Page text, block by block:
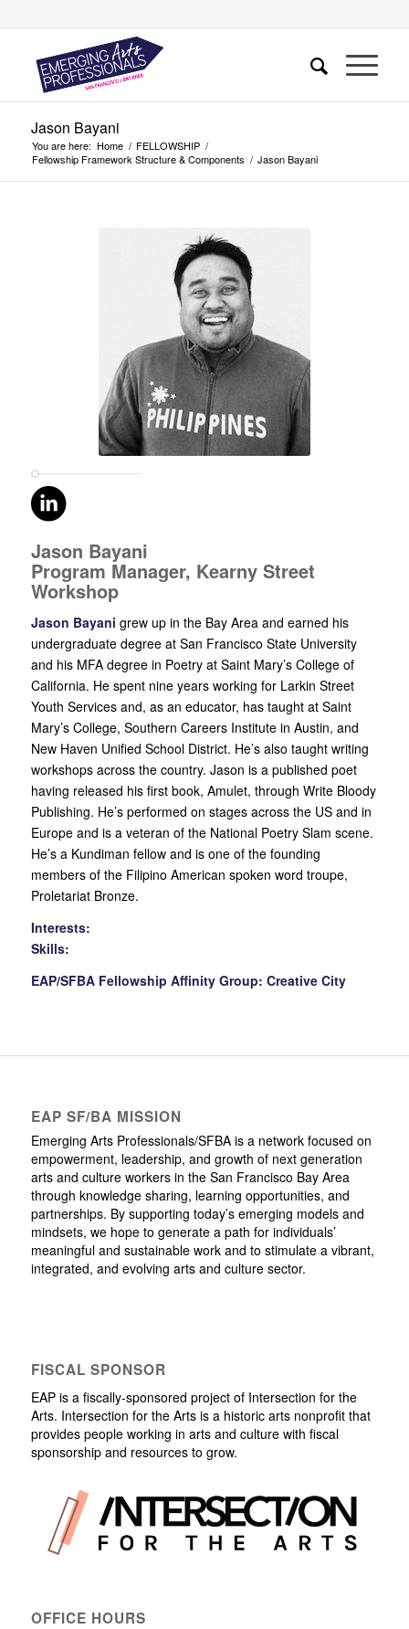
Jason Bayani
You are here: Home / FELLOWSHIP /
Fellowship Framework Structure & Components / Jason Bayani
Jason Bayani
Program Manager, Kearny Street
Workshop
Jason Bayani grew up in the Bay Area and earned his
undergraduate degree at San Francisco State University
and his MFA degree in Poetry at Saint Mary’s College of
California. He spent nine years working for Larkin Street
Youth Services and, as an educator, has taught at Saint
Mary’s College, Southern Careers Institute in Austin, and
New Haven Unified School District. He’s also taught writing
workshops across the country. Jason is a published poet
having released his first book, Amulet, through Write Bloody
Publishing. He’s performed on stages across the US and in
Europe and is a veteran of the National Poetry Slam scene.
He’s a Kundiman fellow and is one of the founding
members of the Filipino American spoken word troupe,
Proletariat Bronze.
Interests:
Skills:
EAP/SFBA Fellowship Affinity Group: Creative City
EAP SF/BA MISSION
Emerging Arts Professionals/SFBA is a network focused on
empowerment, leadership, and growth of next generation
arts and culture workers in the San Francisco Bay Area
through knowledge sharing, learning opportunities, and
partnerships. By supporting today’s emerging models and
mindsets, we hope to generate a path for individuals’
meaningful and sustainable work and to stimulate a vibrant,
integrated, and evolving arts and culture sector.
FISCAL SPONSOR
EAP is a fiscally-sponsored project of Intersection for the
Arts. Intersection for the Arts is a historic arts nonprofit that
provides people working in arts and culture with fiscal
sponsorship and resources to grow.
OFFICE HOURS